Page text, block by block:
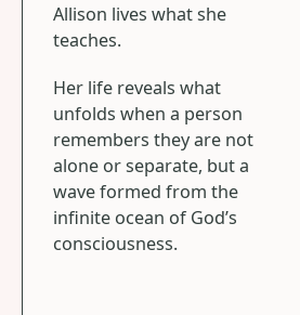
Allison lives what she
teaches.
Her life reveals what
unfolds when a person
remembers they are not
alone or separate, but a
wave formed from the
infinite ocean of God’s
consciousness.